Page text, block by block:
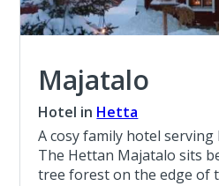
Majatalo
Hotel in Hetta
A cosy family hotel serving
The Hettan Majatalo sits
tree forest on the edge of